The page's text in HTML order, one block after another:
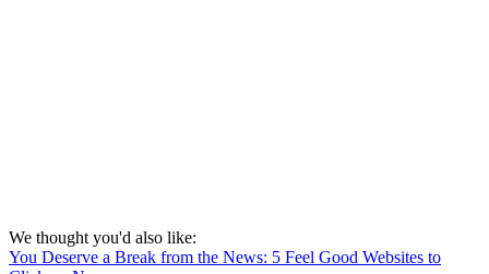
We thought you'd also like:
You Deserve a Break from the News: 5 Feel Good Websites to